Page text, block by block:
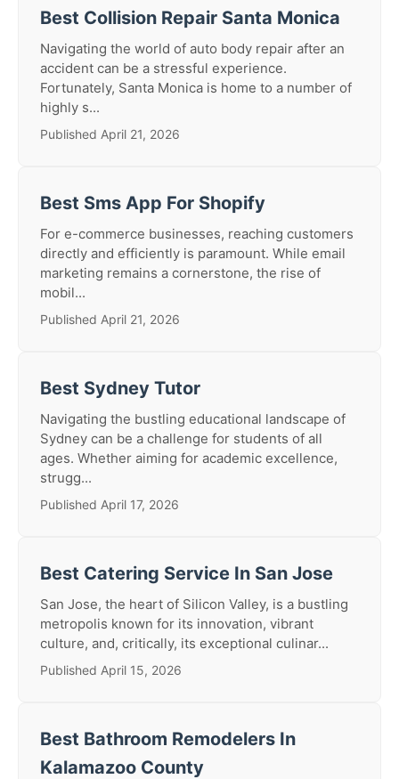
Best Collision Repair Santa Monica
Navigating the world of auto body repair after an
accident can be a stressful experience.
Fortunately, Santa Monica is home to a number of
highly s...
Published April 21, 2026
Best Sms App For Shopify
For e-commerce businesses, reaching customers
directly and efficiently is paramount. While email
marketing remains a cornerstone, the rise of
mobil...
Published April 21, 2026
Best Sydney Tutor
Navigating the bustling educational landscape of
Sydney can be a challenge for students of all
ages. Whether aiming for academic excellence,
strugg...
Published April 17, 2026
Best Catering Service In San Jose
San Jose, the heart of Silicon Valley, is a bustling
metropolis known for its innovation, vibrant
culture, and, critically, its exceptional culinar...
Published April 15, 2026
Best Bathroom Remodelers In
Kalamazoo County